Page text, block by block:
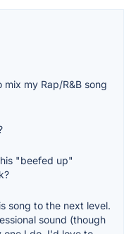
my Rap/R&B song
"beefed up"
song to the next level.
sound (though